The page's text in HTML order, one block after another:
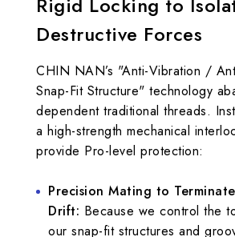
Destructive Forces
CHIN NAN’s "Anti-Vibration /
Snap-Fit Structure" technology
dependent traditional threads.
a high-strength mechanical
provide Pro-level protection:
Precision Mating to
Drift: Because we control the
our snap-fit structures and